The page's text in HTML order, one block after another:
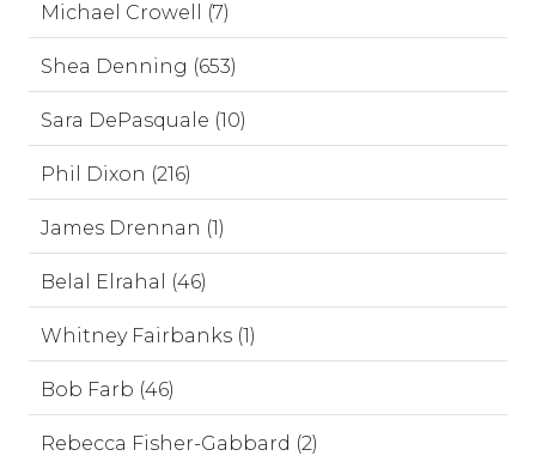
Michael Crowell (7)
Shea Denning (653)
Sara DePasquale (10)
Phil Dixon (216)
James Drennan (1)
Belal Elrahal (46)
Whitney Fairbanks (1)
Bob Farb (46)
Rebecca Fisher-Gabbard (2)